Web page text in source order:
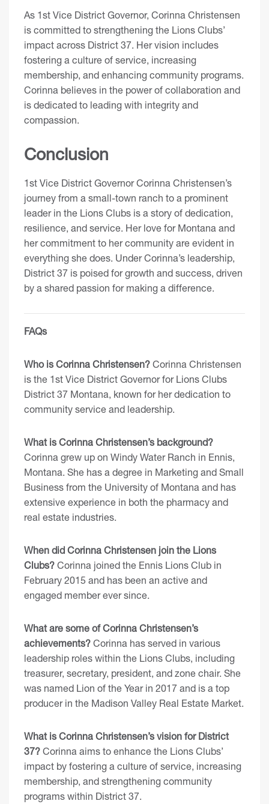
As 1st Vice District Governor, Corinna Christensen
is committed to strengthening the Lions Clubs’
impact across District 37. Her vision includes
fostering a culture of service, increasing
membership, and enhancing community programs.
Corinna believes in the power of collaboration and
is dedicated to leading with integrity and
compassion.
Conclusion
1st Vice District Governor Corinna Christensen’s
journey from a small-town ranch to a prominent
leader in the Lions Clubs is a story of dedication,
resilience, and service. Her love for Montana and
her commitment to her community are evident in
everything she does. Under Corinna’s leadership,
District 37 is poised for growth and success, driven
by a shared passion for making a difference.
FAQs
Who is Corinna Christensen? Corinna Christensen
is the 1st Vice District Governor for Lions Clubs
District 37 Montana, known for her dedication to
community service and leadership.
What is Corinna Christensen’s background?
Corinna grew up on Windy Water Ranch in Ennis,
Montana. She has a degree in Marketing and Small
Business from the University of Montana and has
extensive experience in both the pharmacy and
real estate industries.
When did Corinna Christensen join the Lions
Clubs? Corinna joined the Ennis Lions Club in
February 2015 and has been an active and
engaged member ever since.
What are some of Corinna Christensen’s
achievements? Corinna has served in various
leadership roles within the Lions Clubs, including
treasurer, secretary, president, and zone chair. She
was named Lion of the Year in 2017 and is a top
producer in the Madison Valley Real Estate Market.
What is Corinna Christensen’s vision for District
37? Corinna aims to enhance the Lions Clubs’
impact by fostering a culture of service, increasing
membership, and strengthening community
programs within District 37.